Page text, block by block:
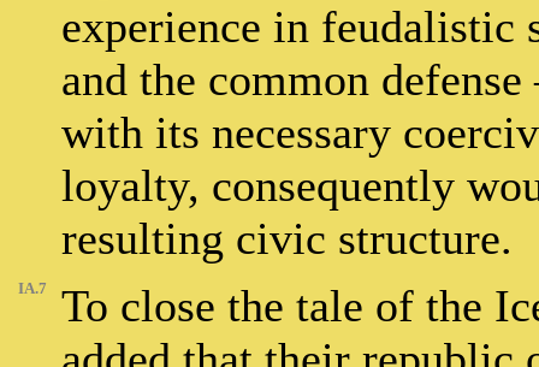
experience in feudalistic
and the common
with its necessary
loyalty, consequently
resulting civic structure.
IA.7
To close the tale of the